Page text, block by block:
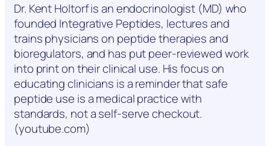
Dr. Kent Holtorf is an endocrinologist (MD) who
founded Integrative Peptides, lectures and
trains physicians on peptide therapies and
bioregulators, and has put peer-reviewed work
into print on their clinical use. His focus on
educating clinicians is a reminder that safe
peptide use is a medical practice with
standards, not a self-serve checkout.
(youtube.com)